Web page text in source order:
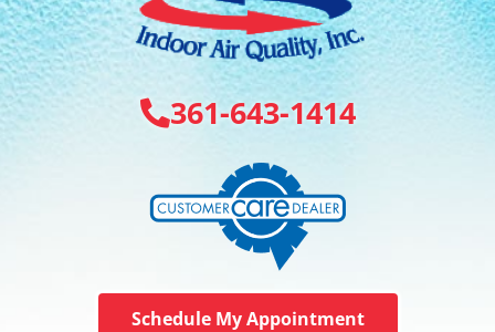
361-643-1414
Schedule My Appointment